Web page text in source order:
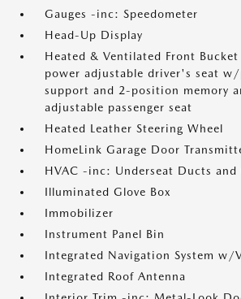
Gauges -inc: Speedometer
Head-Up Display
Heated & Ventilated Front
power adjustable driver's seat
support and 2-position memory
adjustable passenger seat
Heated Leather Steering Wheel
HomeLink Garage Door
HVAC -inc: Underseat Ducts and
Illuminated Glove Box
Immobilizer
Instrument Panel Bin
Integrated Navigation System w/
Integrated Roof Antenna